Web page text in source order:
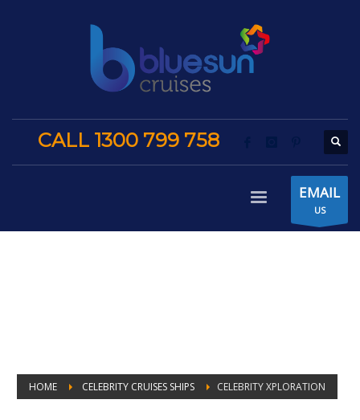
CALL 1300 799 758
EMAIL
US
HOME CELEBRITY CRUISES SHIPS CELEBRITY XPLORATION